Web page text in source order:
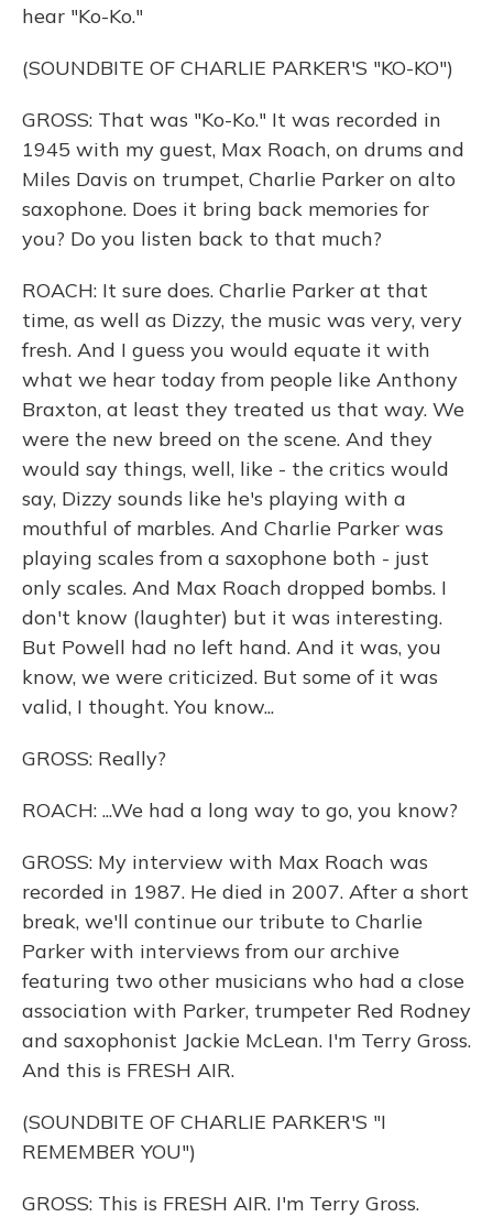
hear "Ko-Ko."
(SOUNDBITE OF CHARLIE PARKER'S "KO-KO")
GROSS: That was "Ko-Ko." It was recorded in
1945 with my guest, Max Roach, on drums and
Miles Davis on trumpet, Charlie Parker on alto
saxophone. Does it bring back memories for
you? Do you listen back to that much?
ROACH: It sure does. Charlie Parker at that
time, as well as Dizzy, the music was very, very
fresh. And I guess you would equate it with
what we hear today from people like Anthony
Braxton, at least they treated us that way. We
were the new breed on the scene. And they
would say things, well, like - the critics would
say, Dizzy sounds like he's playing with a
mouthful of marbles. And Charlie Parker was
playing scales from a saxophone both - just
only scales. And Max Roach dropped bombs. I
don't know (laughter) but it was interesting.
But Powell had no left hand. And it was, you
know, we were criticized. But some of it was
valid, I thought. You know...
GROSS: Really?
ROACH: ...We had a long way to go, you know?
GROSS: My interview with Max Roach was
recorded in 1987. He died in 2007. After a short
break, we'll continue our tribute to Charlie
Parker with interviews from our archive
featuring two other musicians who had a close
association with Parker, trumpeter Red Rodney
and saxophonist Jackie McLean. I'm Terry Gross.
And this is FRESH AIR.
(SOUNDBITE OF CHARLIE PARKER'S "I
REMEMBER YOU")
GROSS: This is FRESH AIR. I'm Terry Gross.